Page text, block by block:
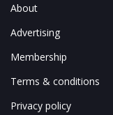
About
Advertising
Membership
Terms & conditions
Privacy policy